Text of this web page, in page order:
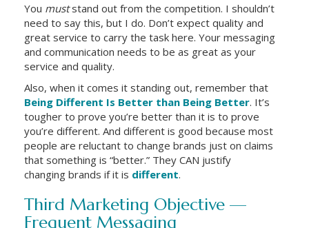
You muststand out from the competition. I shouldn’t
need to say this, but I do. Don’t expect quality and
great service to carry the task here. Your messaging
and communication needs to be as great as your
service and quality.
Also, when it comes it standing out, remember that
Being Different Is Better than Being Better. It’s
tougher to prove you’re better than it is to prove
you’re different. And different is good because most
people are reluctant to change brands just on claims
that something is “better.” They CAN justify
changing brands if it is different.
Third Marketing Objective —
Frequent Messaging